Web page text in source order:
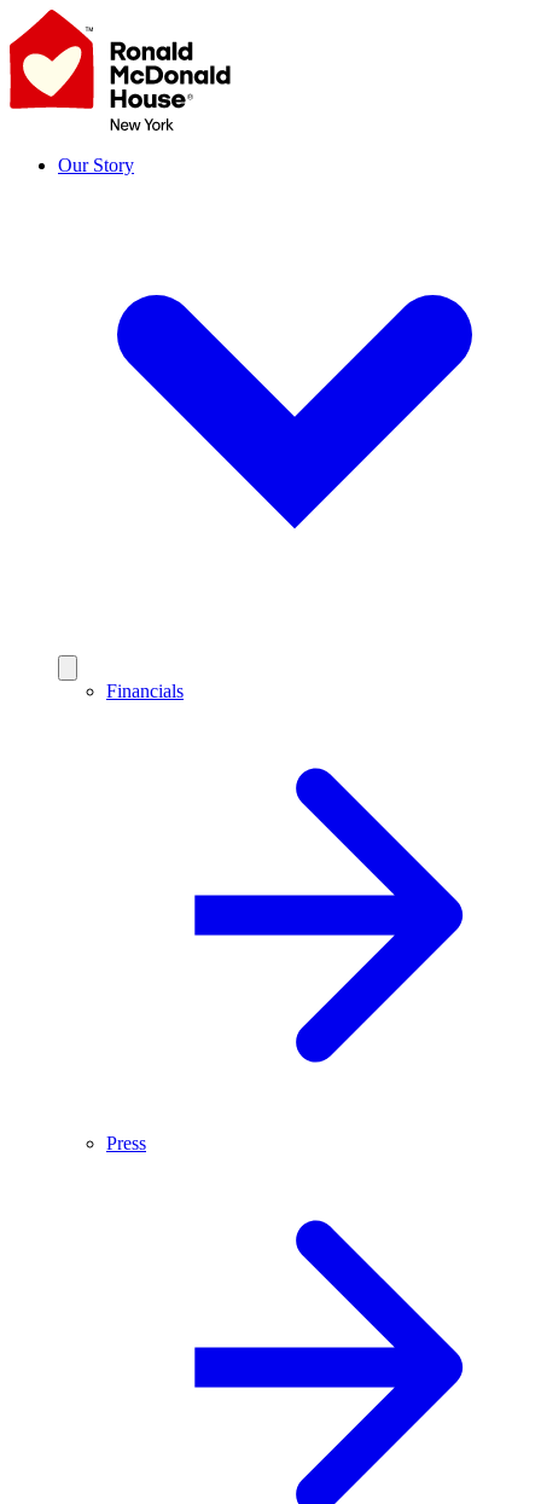
Skip
to
content
Our Story
Financials
Press